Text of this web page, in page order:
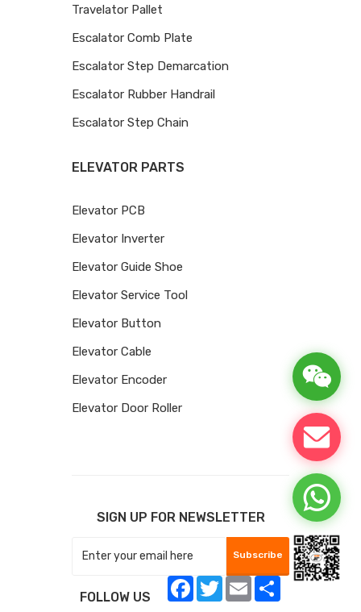
Travelator Pallet
Escalator Comb Plate
Escalator Step Demarcation
Escalator Rubber Handrail
Escalator Step Chain
ELEVATOR PARTS
Elevator PCB
Elevator Inverter
Elevator Guide Shoe
Elevator Service Tool
Elevator Button
Elevator Cable
Elevator Encoder
Elevator Door Roller
SIGN UP FOR NEWSLETTER
Subscribe
FOLLOW US
Facebook
TwitterEmail Share